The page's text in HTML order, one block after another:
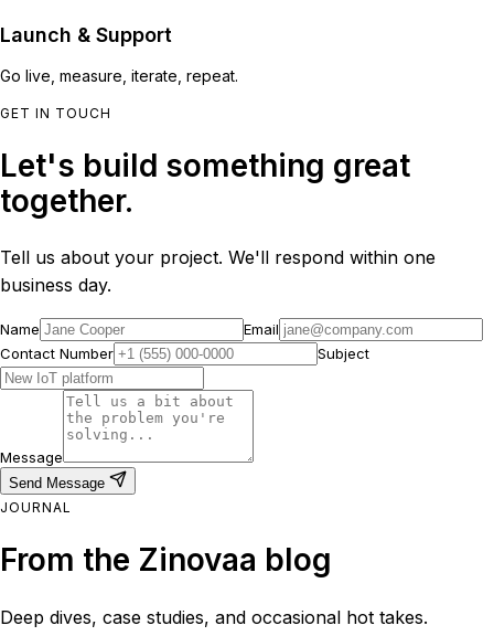
Launch & Support
Go live, measure, iterate, repeat.
GET IN TOUCH
Let's build something great
together.
Tell us about your project. We'll respond within one
business day.
Name
Email
Contact Number
Subject
Message
Send Message
JOURNAL
From the Zinovaa blog
Deep dives, case studies, and occasional hot takes.